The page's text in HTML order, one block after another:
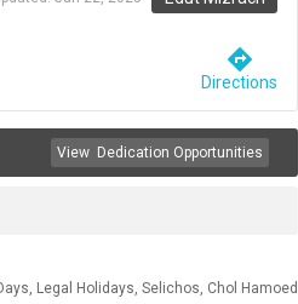
directions
Directions
View Dedication Opportunities
Legal Holidays, Selichos, Chol Hamoed